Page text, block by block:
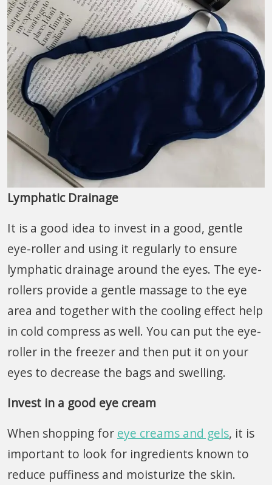
Lymphatic Drainage
It is a good idea to invest in a good, gentle
eye-roller and using it regularly to ensure
lymphatic drainage around the eyes. The eye-
rollers provide a gentle massage to the eye
area and together with the cooling effect help
in cold compress as well. You can put the eye-
roller in the freezer and then put it on your
eyes to decrease the bags and swelling.
Invest in a good eye cream
When shopping for eye creams and gels, it is
important to look for ingredients known to
reduce puffiness and moisturize the skin.